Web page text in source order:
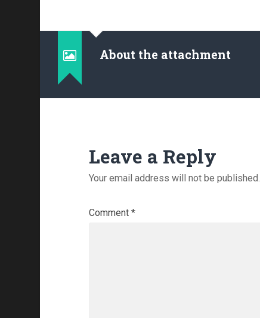
About the attachment
Leave a Reply
Your email address will not be published.
Comment *